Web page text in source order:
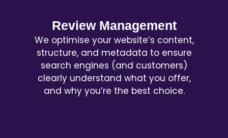
Review Management
We optimise your website’s content,
structure, and metadata to ensure
search engines (and customers)
clearly understand what you offer,
and why you’re the best choice.